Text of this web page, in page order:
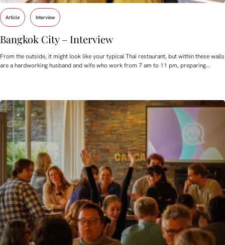
Article Interview
Bangkok City – Interview
From the outside, it might look like your typical Thai restaurant, but within these walls
are a hardworking husband and wife who work from 7 am to 11 pm, preparing…